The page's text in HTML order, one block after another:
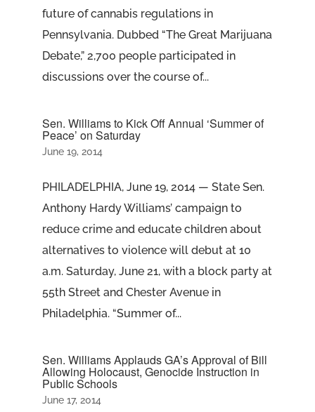
future of cannabis regulations in
Pennsylvania. Dubbed “The Great Marijuana
Debate,” 2,700 people participated in
discussions over the course of...
Sen. Williams to Kick Off Annual ‘Summer of
Peace’ on Saturday
June 19, 2014
PHILADELPHIA, June 19, 2014 — State Sen.
Anthony Hardy Williams’ campaign to
reduce crime and educate children about
alternatives to violence will debut at 10
a.m. Saturday, June 21, with a block party at
55th Street and Chester Avenue in
Philadelphia. “Summer of...
Sen. Williams Applauds GA’s Approval of Bill
Allowing Holocaust, Genocide Instruction in
Public Schools
June 17, 2014